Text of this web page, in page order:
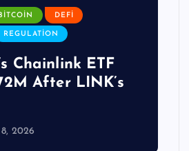
BITCOIN DEFI
REGULATION
Chainlink ETF
After LINK’s
2026